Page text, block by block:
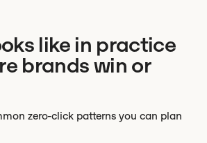
like in practice
brands win or
zero-click patterns you can plan